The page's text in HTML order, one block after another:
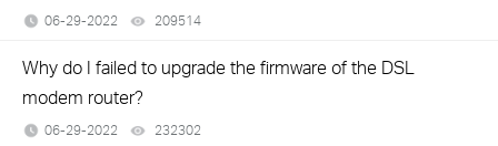
06-29-2022 209514
Why do I failed to upgrade the firmware of the DSL
modem router?
06-29-2022 232302